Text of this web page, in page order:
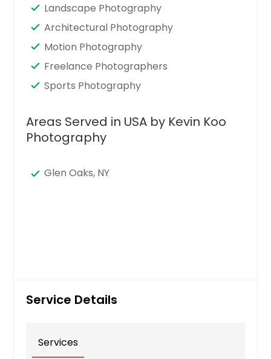
Landscape Photography
Architectural Photography
Motion Photography
Freelance Photographers
Sports Photography
Areas Served in USA by Kevin Koo
Photography
Glen Oaks, NY
Service Details
Services